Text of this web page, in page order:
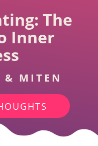
The
Inner
& MITEN